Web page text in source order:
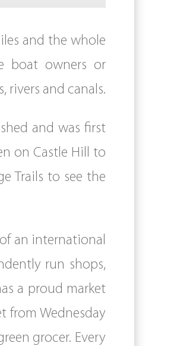
and the whole
boat owners or
rivers and canals.
and was first
on Castle Hill to
Trails to see the
an international
run shops,
a proud market
from Wednesday
grocer. Every